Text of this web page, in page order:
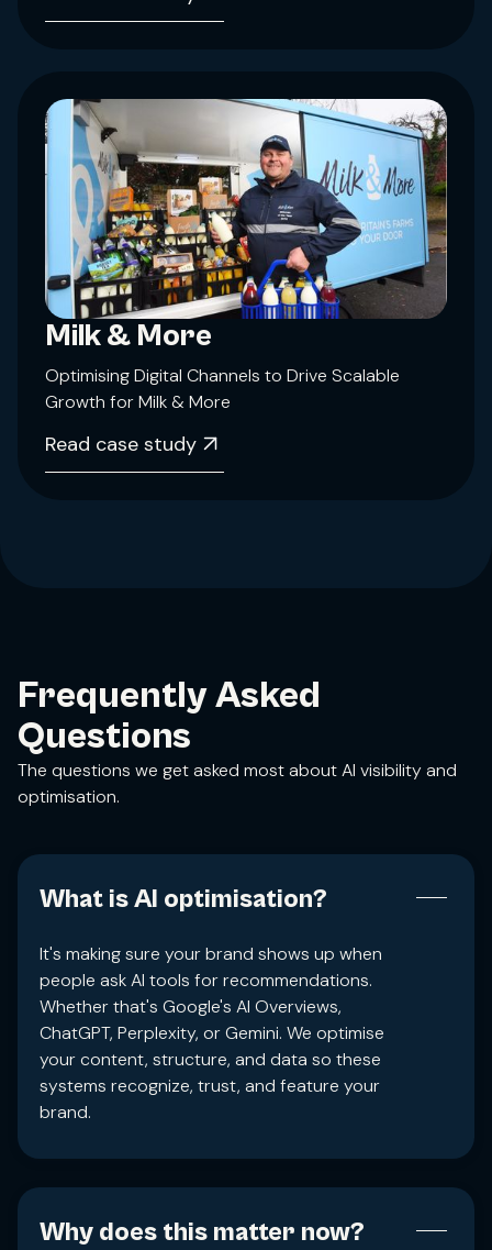
Milk & More
Optimising Digital Channels to Drive Scalable
Growth for Milk & More
Read case study
Frequently Asked
Questions
The questions we get asked most about AI visibility and
optimisation.
What is AI optimisation?
It's making sure your brand shows up when
people ask AI tools for recommendations.
Whether that's Google's AI Overviews,
ChatGPT, Perplexity, or Gemini. We optimise
your content, structure, and data so these
systems recognize, trust, and feature your
brand.
Why does this matter now?